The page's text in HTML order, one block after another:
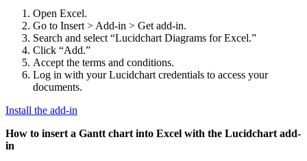
Open Excel.
Go to Insert > Add-in > Get add-in.
Search and select “Lucidchart Diagrams for Excel.”
Click “Add.”
Accept the terms and conditions.
Log in with your Lucidchart credentials to access your
documents.
Install the add-in
How to insert a Gantt chart into Excel with the Lucidchart add-
in